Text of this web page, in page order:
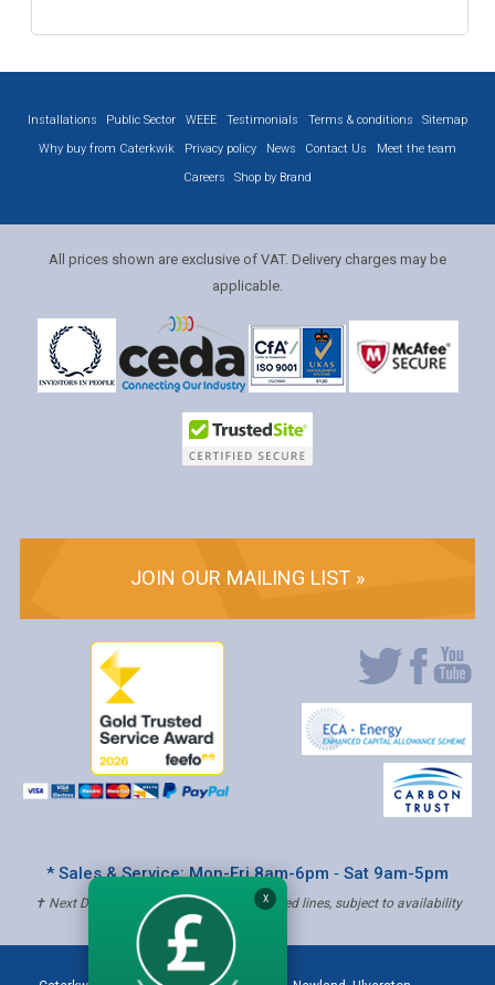
Installations Public Sector WEEE Testimonials Terms & conditions
Sitemap
Why buy from Caterkwik
Privacy policy News Contact Us
Meet the team
Careers
Shop by Brand
All prices shown are exclusive of VAT. Delivery charges may be
applicable.
JOIN OUR MAILING LIST »
* Sales & Service: Mon-Fri 8am-6pm ‐ Sat 9am-5pm
✝ Next Day Delivery - Order by 4pm, Selected lines, subject to availability
X